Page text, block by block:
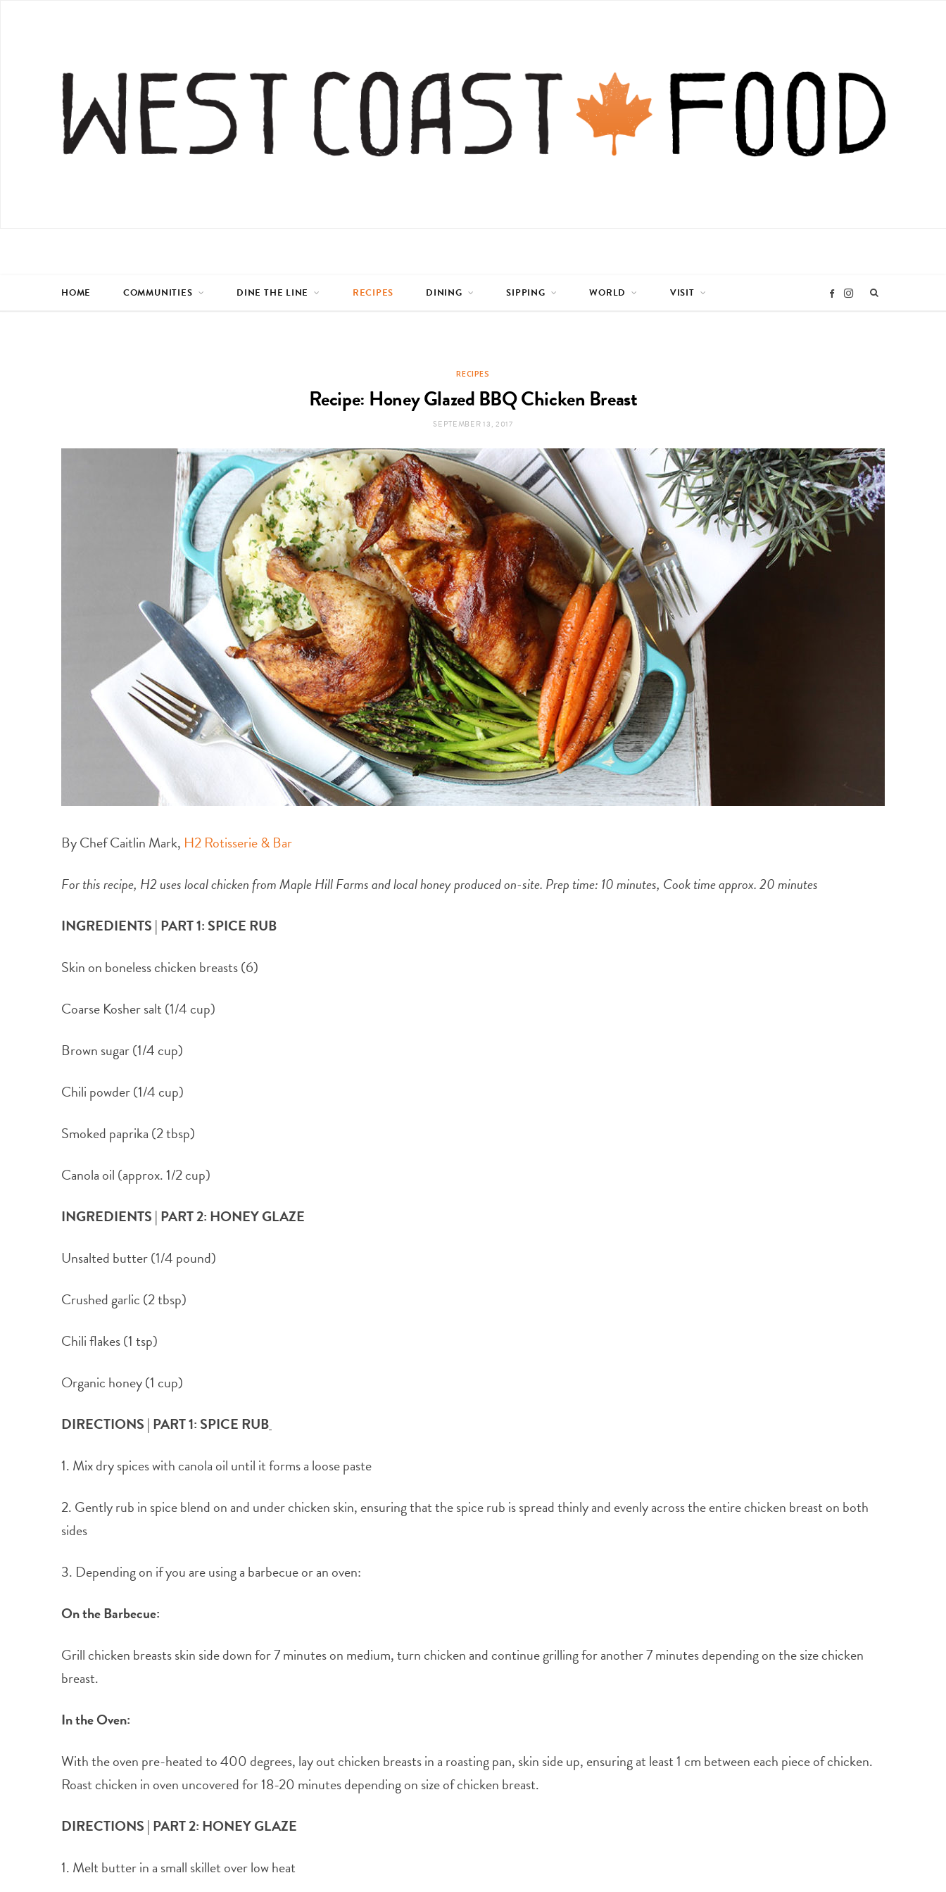
F
o
o
I
g
r
HOME COMMUNITIES DINE THE LINE RECIPES DINING SIPPING WORLD VISIT
RECIPES
Recipe: Honey Glazed BBQ Chicken Breast
SEPTEMBER 13, 2017
By Chef Caitlin Mark, H2 Rotisserie & Bar
For this recipe, H2 uses local chicken from Maple Hill Farms and local honey produced on-site. Prep time: 10 minutes, Cook time approx. 20 minutes
INGREDIENTS | PART 1: SPICE RUB
Skin on boneless chicken breasts (6)
Coarse Kosher salt (1/4 cup)
Brown sugar (1/4 cup)
Chili powder (1/4 cup)
Smoked paprika (2 tbsp)
Canola oil (approx. 1/2 cup)
INGREDIENTS | PART 2: HONEY GLAZE
Unsalted butter (1/4 pound)
Crushed garlic (2 tbsp)
Chili flakes (1 tsp)
Organic honey (1 cup)
DIRECTIONS | PART 1: SPICE RUB
1. Mix dry spices with canola oil until it forms a loose paste
2. Gently rub in spice blend on and under chicken skin, ensuring that the spice rub is spread thinly and evenly across the entire chicken breast on both
sides
3. Depending on if you are using a barbecue or an oven:
On the Barbecue:
Grill chicken breasts skin side down for 7 minutes on medium, turn chicken and continue grilling for another 7 minutes depending on the size chicken
breast.
In the Oven:
With the oven pre-heated to 400 degrees, lay out chicken breasts in a roasting pan, skin side up, ensuring at least 1 cm between each piece of chicken.
Roast chicken in oven uncovered for 18-20 minutes depending on size of chicken breast.
DIRECTIONS | PART 2: HONEY GLAZE
1. Melt butter in a small skillet over low heat